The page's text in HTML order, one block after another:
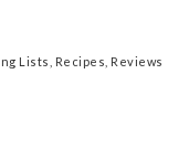
Lists Recipes Reviews